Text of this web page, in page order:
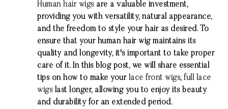
Human hair wigsare a valuable investment,
providing you with versatility, natural appearance,
and the freedom to style your hair as desired. To
ensure that your human hair wig maintains its
quality and longevity, it's important to take proper
care of it. In this blog post, we will share essential
tips on how to make your lace front wigs,full lace
wigslast longer, allowing you to enjoy its beauty
and durability for an extended period.